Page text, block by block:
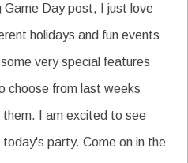
Day post, I just love
holidays and fun events
very special features
choose from last weeks
them. I am excited to see
party. Come on in the